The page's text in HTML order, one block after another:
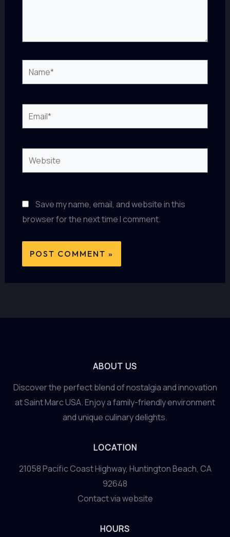
Name*
Email*
Website
Save my name, email, and website in this
browser for the next time I comment.
ABOUT US
Discover the perfect blend of nostalgia and innovation
at Saint Marc USA. Enjoy a family-friendly environment
and unique culinary delights.
LOCATION
21058 Pacific Coast Highway, Huntington Beach, CA
92648
Contact via website
HOURS